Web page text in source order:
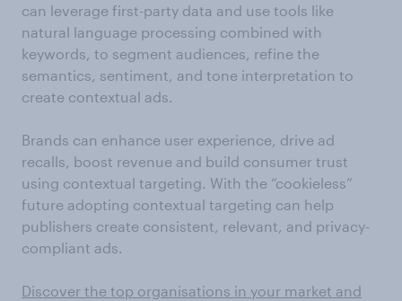
can leverage first-party data and use tools like
natural language processing combined with
keywords, to segment audiences, refine the
semantics, sentiment, and tone interpretation to
create contextual ads.
Brands can enhance user experience, drive ad
recalls, boost revenue and build consumer trust
using contextual targeting. With the “cookieless”
future adopting contextual targeting can help
publishers create consistent, relevant, and privacy-
compliant ads.
Discover the top organisations in your market and